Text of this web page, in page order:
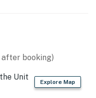
after booking)
Explore Map